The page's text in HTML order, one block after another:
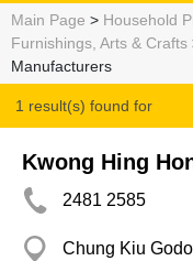
Main Page > Household
Furnishings, Arts & Crafts
Manufacturers
1 result(s) found for
Table Cloths-
Kwong Hing
2481 2585
Chung Kiu